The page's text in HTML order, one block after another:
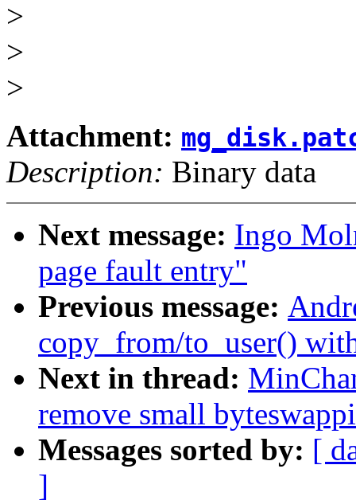
>
>
>
Attachment:
Description: Binary data
Next message: Ingo
page fault entry"
Previous message:
copy_from/to_user()
Next in thread:
remove small
Messages sorted by: [
]